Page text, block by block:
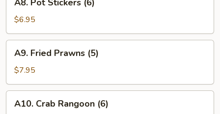
Pot
Stickers
(6)
A8. Pot Stickers (6)
$6.95
Fried
Prawns
(5)
A9. Fried Prawns (5)
$7.95
Crab
A10. Crab Rangoon (6)